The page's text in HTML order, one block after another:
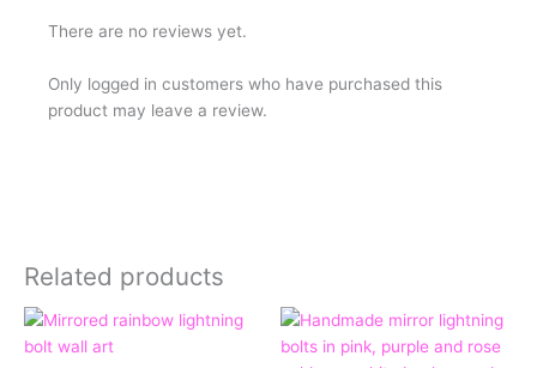
There are no reviews yet.
Only logged in customers who have purchased this
product may leave a review.
Related products
Price
range: